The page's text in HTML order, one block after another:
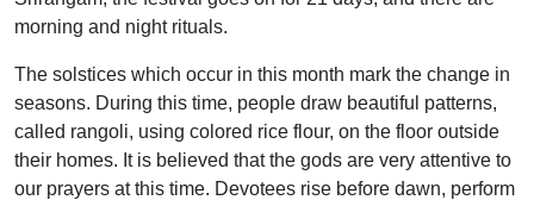
morning and night rituals.
The solstices which occur in this month mark the change in
seasons. During this time, people draw beautiful patterns,
called rangoli, using colored rice flour, on the floor outside
their homes. It is believed that the gods are very attentive to
our prayers at this time. Devotees rise before dawn, perform